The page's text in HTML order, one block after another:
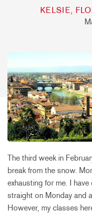
KELSIE,
The third week in
break from the snow.
exhausting for me. I
straight on Monday and
However, my classes